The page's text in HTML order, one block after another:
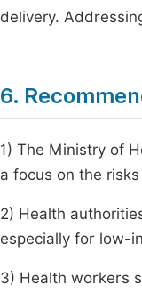
delivery.
6.
1) The Ministry of
a focus on the
2) Health
especially for low-
3) Health workers